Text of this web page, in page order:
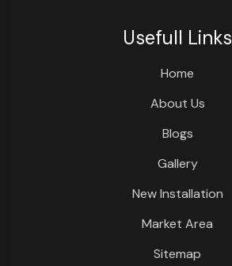
Usefull Links
Home
About Us
Blogs
Gallery
New Installation
Market Area
Sitemap